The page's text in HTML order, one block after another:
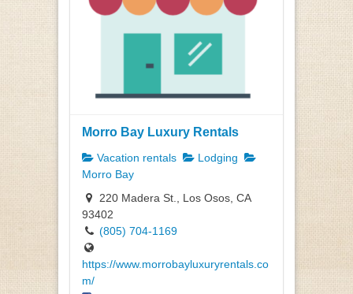
Morro Bay Luxury Rentals
Vacation rentals
Lodging
Morro Bay
220 Madera St., Los Osos, CA
93402
(805) 704-1169
https://www.morrobayluxuryrentals.co
m/